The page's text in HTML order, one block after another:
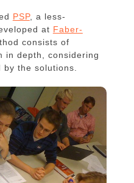
PSP, a less-
at Faber-
consists of
in depth, considering
by the solutions.